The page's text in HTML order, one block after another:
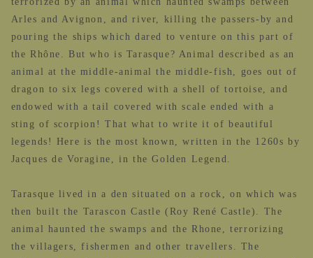
Arles and Avignon, and river, killing the passers-by and
pouring the ships which dared to venture on this part of
the Rhône. But who is Tarasque? Animal described as an
animal at the middle-animal the middle-fish, goes out of
dragon to six legs covered with a shell of tortoise, and
endowed with a tail covered with scale ended with a
sting of scorpion! That what to write it of beautiful
legends! Here is the most known, written in the 1260s by
Jacques de Voragine, in the Golden Legend.
Tarasque lived in a den situated on a rock, on which was
then builtthe Tarascon Castle (Roy René Castle). The
animal haunted the swamps and the Rhone, terrorizing
the villagers, fishermen and other travellers. The